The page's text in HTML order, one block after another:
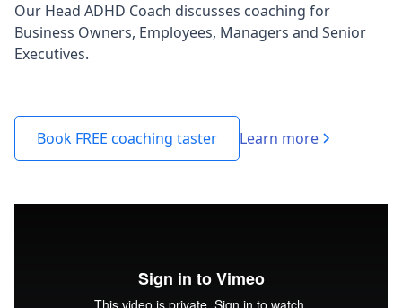
Our Head ADHD Coach discusses coaching for
Business Owners, Employees, Managers and Senior
Executives.
Book FREE coaching taster Learn more